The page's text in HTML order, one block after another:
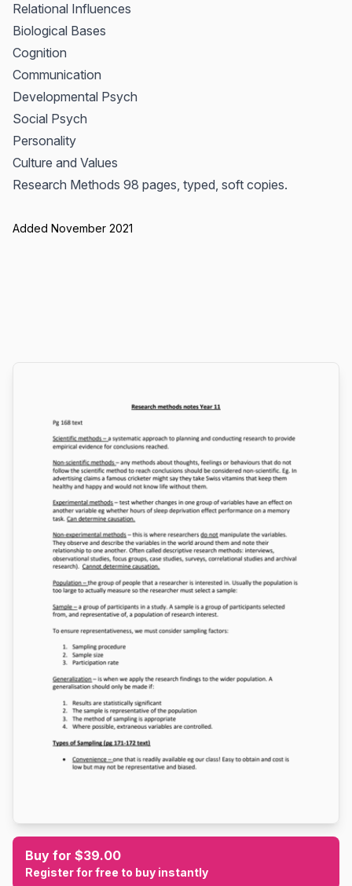
Relational Influences
Biological Bases
Cognition
Communication
Developmental Psych
Social Psych
Personality
Culture and Values
Research Methods 98 pages, typed, soft copies.
Added November 2021
Buy for $39.00
Register for free to buy instantly